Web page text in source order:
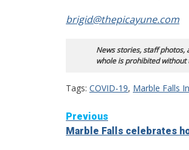
brigid@thepicayune.com
News stories, staff
whole is prohibited
Tags: COVID-19, Marble Falls
Continue
Reading
Previous
Marble Falls celebrates